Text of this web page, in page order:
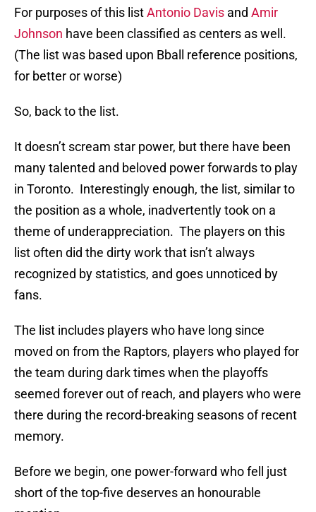
For purposes of this listAntonio Davis and Amir
Johnson have been classified as centers as well.
(The list was based upon Bball reference positions,
for better or worse)
So, back to the list.
It doesn’t scream star power, but there have been
many talented and beloved power forwards to play
in Toronto. Interestingly enough, the list, similar to
the position as a whole, inadvertently took on a
theme of underappreciation. The players on this
list often did the dirty work that isn’t always
recognized by statistics, and goes unnoticed by
fans.
The list includes players who have long since
moved on from the Raptors, players who played for
the team during dark times when the playoffs
seemed forever out of reach, and players who were
there during the record-breaking seasons of recent
memory.
Before we begin, one power-forward who fell just
short of the top-five deserves an honourable